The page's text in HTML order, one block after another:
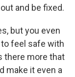
and be fixed.
but you even
feel safe with
there more that
make it even a